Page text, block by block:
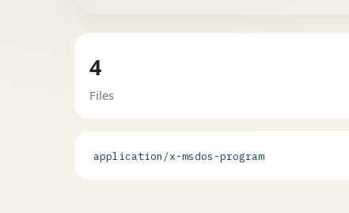
4
Files
application/x-msdos-program